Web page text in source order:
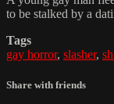
to be stalked by a
Tags
gay horror, slasher,
Share with friends